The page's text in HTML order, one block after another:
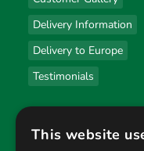
Delivery Information
Delivery to Europe
Testimonials
Useful links
This website